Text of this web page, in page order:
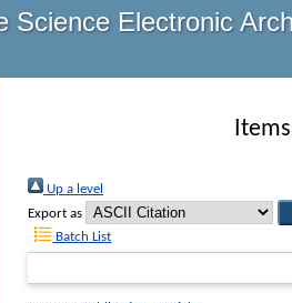
Science Electronic
Up a level
Export as
Batch List